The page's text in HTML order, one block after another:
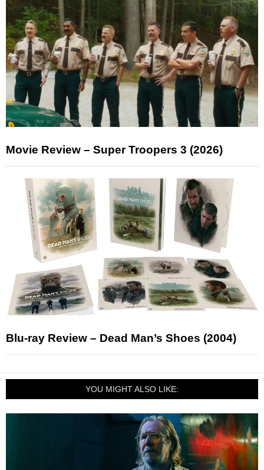
Movie Review – Super Troopers 3 (2026)
Blu-ray Review – Dead Man’s Shoes (2004)
YOU MIGHT ALSO LIKE: